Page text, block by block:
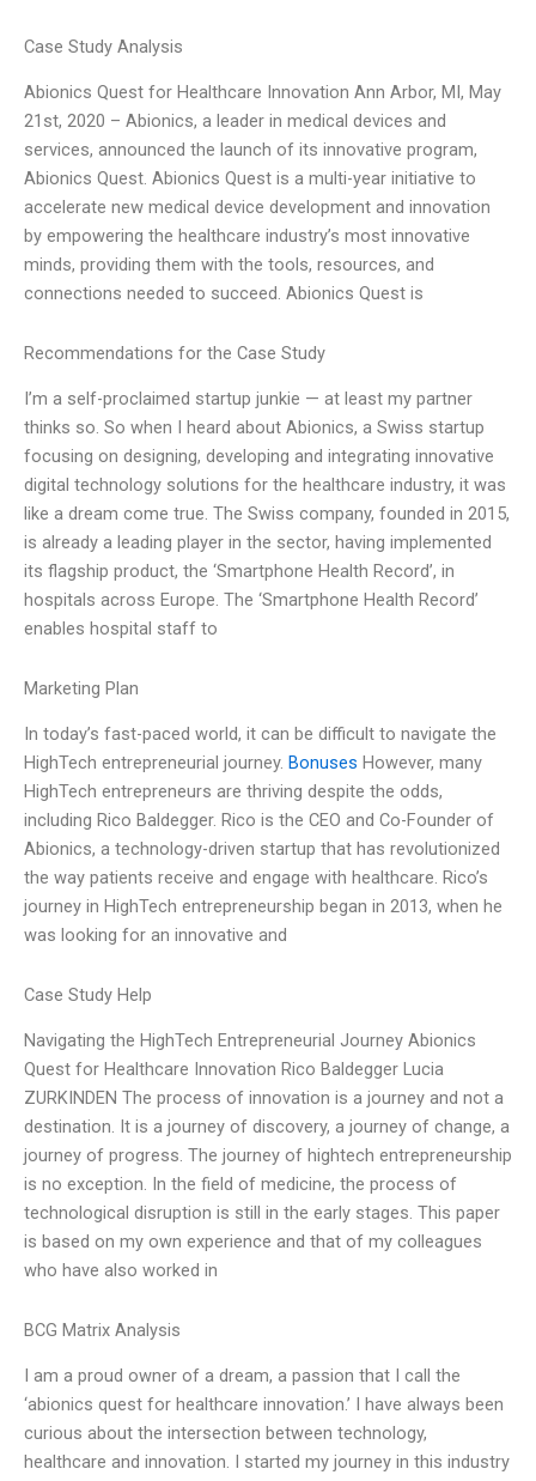
Case Study Analysis
Abionics Quest for Healthcare Innovation Ann Arbor, MI, May
21st, 2020 – Abionics, a leader in medical devices and
services, announced the launch of its innovative program,
Abionics Quest. Abionics Quest is a multi-year initiative to
accelerate new medical device development and innovation
by empowering the healthcare industry’s most innovative
minds, providing them with the tools, resources, and
connections needed to succeed. Abionics Quest is
Recommendations for the Case Study
I’m a self-proclaimed startup junkie — at least my partner
thinks so. So when I heard about Abionics, a Swiss startup
focusing on designing, developing and integrating innovative
digital technology solutions for the healthcare industry, it was
like a dream come true. The Swiss company, founded in 2015,
is already a leading player in the sector, having implemented
its flagship product, the ‘Smartphone Health Record’, in
hospitals across Europe. The ‘Smartphone Health Record’
enables hospital staff to
Marketing Plan
In today’s fast-paced world, it can be difficult to navigate the
HighTech entrepreneurial journey. Bonuses However, many
HighTech entrepreneurs are thriving despite the odds,
including Rico Baldegger. Rico is the CEO and Co-Founder of
Abionics, a technology-driven startup that has revolutionized
the way patients receive and engage with healthcare. Rico’s
journey in HighTech entrepreneurship began in 2013, when he
was looking for an innovative and
Case Study Help
Navigating the HighTech Entrepreneurial Journey Abionics
Quest for Healthcare Innovation Rico Baldegger Lucia
ZURKINDEN The process of innovation is a journey and not a
destination. It is a journey of discovery, a journey of change, a
journey of progress. The journey of hightech entrepreneurship
is no exception. In the field of medicine, the process of
technological disruption is still in the early stages. This paper
is based on my own experience and that of my colleagues
who have also worked in
BCG Matrix Analysis
I am a proud owner of a dream, a passion that I call the
‘abionics quest for healthcare innovation.’ I have always been
curious about the intersection between technology,
healthcare and innovation. I started my journey in this industry